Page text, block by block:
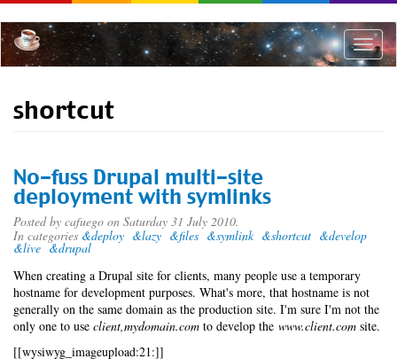
to
main
content
Toggle
shortcut
No-fuss Drupal multi-site
deployment with symlinks
Posted by cafuego on Saturday 31 July 2010.
In categories &deploy &lazy &files &symlink &shortcut &develop
&live &drupal
When creating a Drupal site for clients, many people use a temporary
hostname for development purposes. What's more, that hostname is not
generally on the same domain as the production site. I'm sure I'm not the
only one to use client,mydomain.com to develop the www.client.com site.
[[wysiwyg_imageupload:21:]]